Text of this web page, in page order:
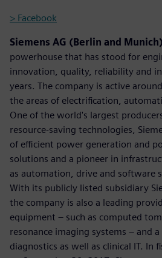
> Facebook
Siemens AG (Berlin and Munich)
powerhouse that has stood for
innovation, quality, reliability and
years. The company is active
the areas of electrification,
One of the world's largest
resource-saving technologies,
of efficient power generation and
solutions and a pioneer in
as automation, drive and software
With its publicly listed subsidiary
the company is also a leading
equipment – such as computed
resonance imaging systems – and
diagnostics as well as clinical IT. In